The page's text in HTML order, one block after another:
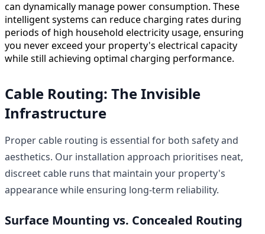
can dynamically manage power consumption. These
intelligent systems can reduce charging rates during
periods of high household electricity usage, ensuring
you never exceed your property's electrical capacity
while still achieving optimal charging performance.
Cable Routing: The Invisible
Infrastructure
Proper cable routing is essential for both safety and
aesthetics. Our installation approach prioritises neat,
discreet cable runs that maintain your property's
appearance while ensuring long-term reliability.
Surface Mounting vs. Concealed Routing